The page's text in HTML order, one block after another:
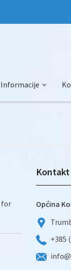
Informacije
for
Kontakt
Općina
+385